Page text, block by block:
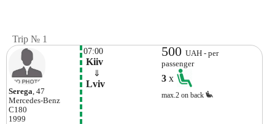
Trip № 1
Serega , 47
Mercedes-Benz
C180
1999
07:00
Kiiv
⇓
Lviv
500UAH - per
passenger
3x
max.2 on back